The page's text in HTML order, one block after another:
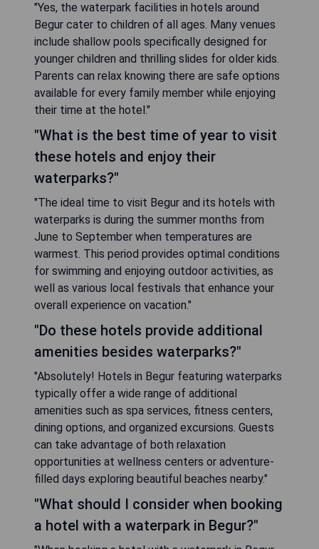
"Yes, the waterpark facilities in hotels around
Begur cater to children of all ages. Many venues
include shallow pools specifically designed for
younger children and thrilling slides for older kids.
Parents can relax knowing there are safe options
available for every family member while enjoying
their time at the hotel."
"What is the best time of year to visit
these hotels and enjoy their
waterparks?"
"The ideal time to visit Begur and its hotels with
waterparks is during the summer months from
June to September when temperatures are
warmest. This period provides optimal conditions
for swimming and enjoying outdoor activities, as
well as various local festivals that enhance your
overall experience on vacation."
"Do these hotels provide additional
amenities besides waterparks?"
"Absolutely! Hotels in Begur featuring waterparks
typically offer a wide range of additional
amenities such as spa services, fitness centers,
dining options, and organized excursions. Guests
can take advantage of both relaxation
opportunities at wellness centers or adventure-
filled days exploring beautiful beaches nearby."
"What should I consider when booking
a hotel with a waterpark in Begur?"